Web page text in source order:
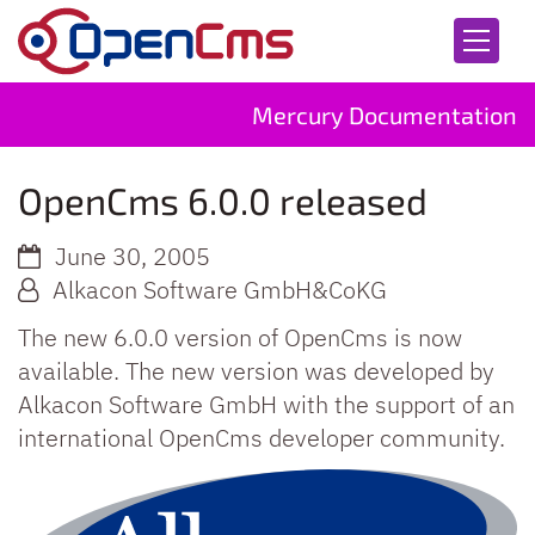
Skip to content
Mercury Documentation
OpenCms 6.0.0 released
June 30, 2005
Alkacon Software GmbH&CoKG
The new 6.0.0 version of OpenCms is now
available. The new version was developed by
Alkacon Software GmbH with the support of an
international OpenCms developer community.